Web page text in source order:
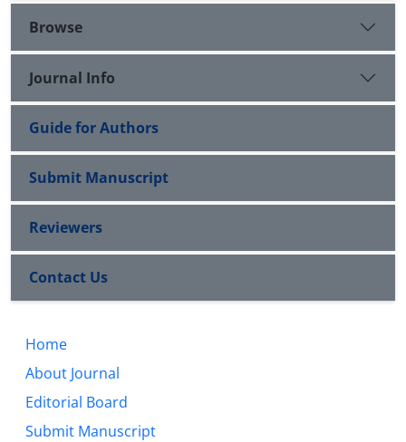
Browse
Journal Info
Guide for Authors
Submit Manuscript
Reviewers
Contact Us
Home
About Journal
Editorial Board
Submit Manuscript